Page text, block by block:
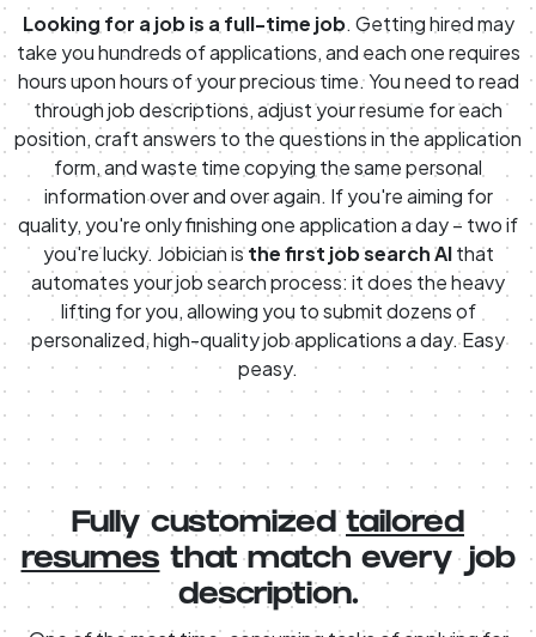
Looking for a job is a full-time job. Getting hired may
take you hundreds of applications, and each one requires
hours upon hours of your precious time. You need to read
through job descriptions, adjust your resume for each
position, craft answers to the questions in the application
form, and waste time copying the same personal
information over and over again. If you're aiming for
quality, you're only finishing one application a day – two if
you're lucky. Jobician isthe first job search AIthat
automates your job search process: it does the heavy
lifting for you, allowing you to submit dozens of
personalized, high-quality job applications a day. Easy
peasy.
Fully customized tailored
resumes that match every job
description.